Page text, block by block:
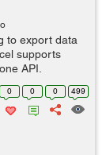
to export data
supports
API.
of classes for
a...
0 0 0 499